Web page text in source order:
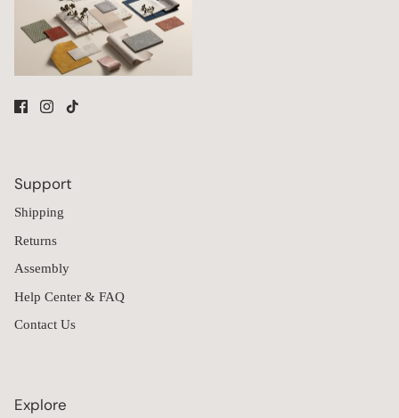
Support
Shipping
Returns
Assembly
Help Center & FAQ
Contact Us
Explore